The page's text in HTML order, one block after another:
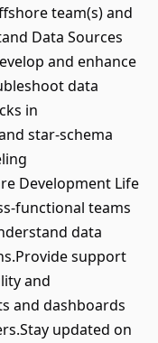
team(s) and
Data Sources
and enhance
data
in
star-schema
Development Life
functional teams
data
support
and
and dashboards
updated on